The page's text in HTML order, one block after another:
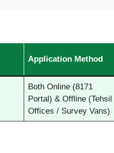
Application Method
Both Online (8171
Portal) & Offline (Tehsil
Offices / Survey Vans)